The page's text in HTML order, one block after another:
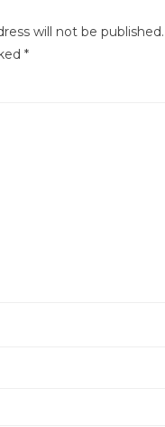
will not be published.
*